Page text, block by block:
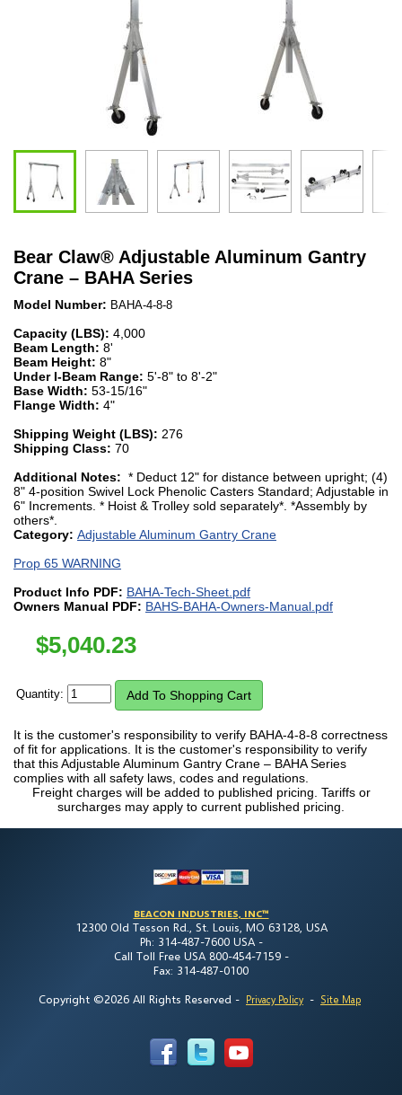
Bear Claw® Adjustable Aluminum Gantry
Crane – BAHA Series
Model Number: BAHA-4-8-8
Capacity (LBS): 4,000
Beam Length: 8'
Beam Height: 8"
Under I-Beam Range: 5'-8" to 8'-2"
Base Width: 53-15/16"
Flange Width: 4"
Shipping Weight (LBS): 276
Shipping Class: 70
Additional Notes: * Deduct 12" for distance between upright; (4)
8" 4-position Swivel Lock Phenolic Casters Standard; Adjustable in
6" Increments. * Hoist & Trolley sold separately*. *Assembly by
others*.
Category: Adjustable Aluminum Gantry Crane
Prop 65 WARNING
Product Info PDF: BAHA-Tech-Sheet.pdf
Owners Manual PDF: BAHS-BAHA-Owners-Manual.pdf
$5,040.23
Quantity:
It is the customer's responsibility to verify BAHA-4-8-8 correctness
of fit for applications. It is the customer's responsibility to verify
that this Adjustable Aluminum Gantry Crane – BAHA Series
complies with all safety laws, codes and regulations.
Freight charges will be added to published pricing. Tariffs or
surcharges may apply to current published pricing.
BEACON INDUSTRIES, INC™
12300 Old Tesson Rd., St. Louis, MO 63128, USA
Ph: 314-487-7600 USA -
Call Toll Free USA 800-454-7159 -
Fax: 314-487-0100
Copyright ©2026 All Rights Reserved - Privacy Policy - Site Map